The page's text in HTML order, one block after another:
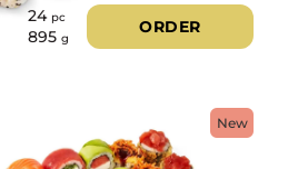
24 pc
895 g
ORDER
New